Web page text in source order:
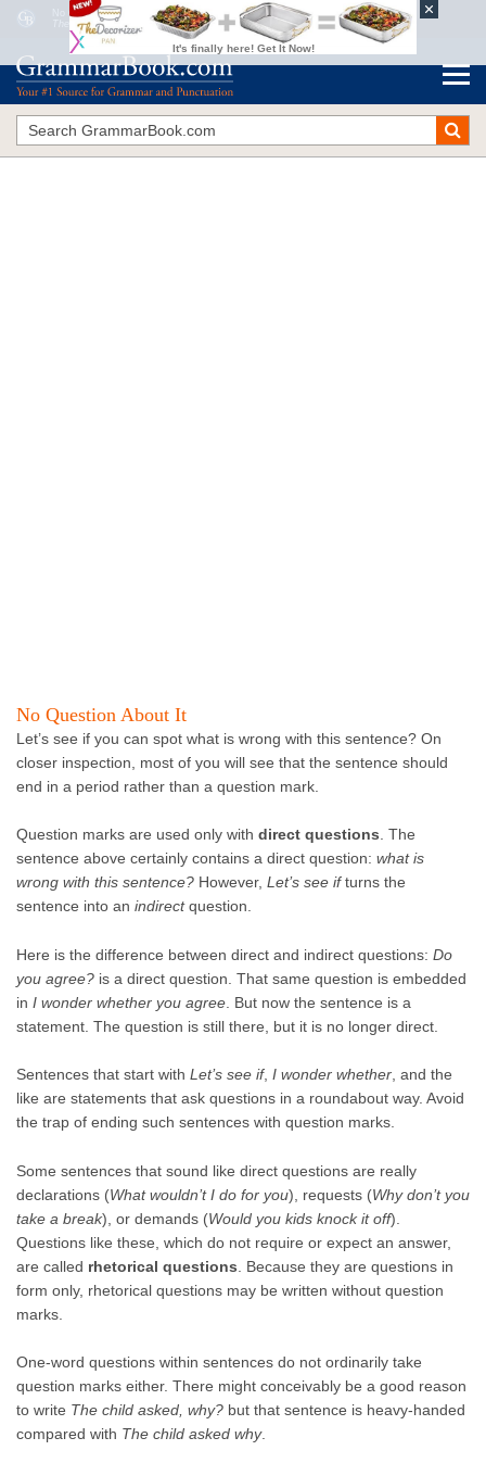
No Question About It
The Blue Book of Grammar and Punctuation
No Question About It
Let’s see if you can spot what is wrong with this sentence? On
closer inspection, most of you will see that the sentence should
end in a period rather than a question mark.
Question marks are used only with direct questions. The
sentence above certainly contains a direct question: what is
wrong with this sentence? However, Let’s see ifturns the
sentence into an indirectquestion.
Here is the difference between direct and indirect questions: Do
you agree? is a direct question. That same question is embedded
in I wonder whether you agree . But now the sentence is a
statement. The question is still there, but it is no longer direct.
Sentences that start with Let’s see if, I wonder whether, and the
like are statements that ask questions in a roundabout way. Avoid
the trap of ending such sentences with question marks.
Some sentences that sound like direct questions are really
declarations (What wouldn’t I do for you), requests (Why don’t you
take a break), or demands (Would you kids knock it off).
Questions like these, which do not require or expect an answer,
are called rhetorical questions . Because they are questions in
form only, rhetorical questions may be written without question
marks.
One-word questions within sentences do not ordinarily take
question marks either. There might conceivably be a good reason
to write The child asked, why? but that sentence is heavy-handed
compared with The child asked why.